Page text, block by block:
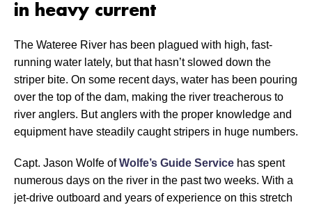
in heavy current
The Wateree River has been plagued with high, fast-
running water lately, but that hasn’t slowed down the
striper bite. On some recent days, water has been pouring
over the top of the dam, making the river treacherous to
river anglers. But anglers with the proper knowledge and
equipment have steadily caught stripers in huge numbers.
Capt. Jason Wolfe ofWolfe’s Guide Service has spent
numerous days on the river in the past two weeks. With a
jet-drive outboard and years of experience on this stretch